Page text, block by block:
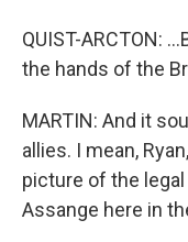
QUIST-ARCTON:
the hands of the
MARTIN: And it
allies. I mean,
picture of the
Assange here in